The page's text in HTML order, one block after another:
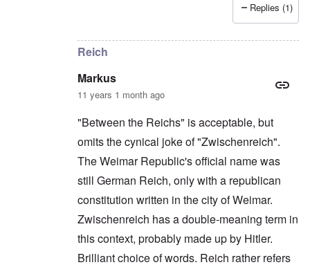
byMarkus
Replies (1)
Reich
Markus
11 years 1 month ago
"Between the Reichs" is acceptable, but
omits the cynical joke of "Zwischenreich".
The Weimar Republic's official name was
still German Reich, only with a republican
constitution written in the city of Weimar.
Zwischenreich has a double-meaning term in
this context, probably made up by Hitler.
Brilliant choice of words. Reich rather refers